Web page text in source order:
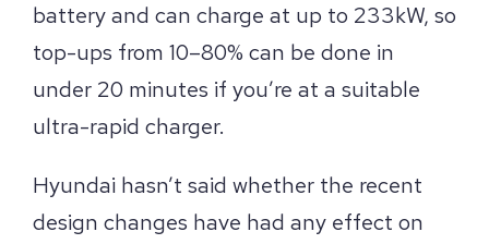
battery and can charge at up to 233kW, so
top-ups from 10–80% can be done in
under 20 minutes if you’re at a suitable
ultra-rapid charger.
Hyundai hasn’t said whether the recent
design changes have had any effect on